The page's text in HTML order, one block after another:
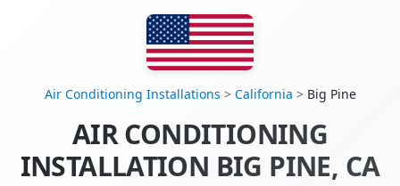
Air Conditioning Installations > California > Big Pine
AIR CONDITIONING
INSTALLATION BIG PINE, CA